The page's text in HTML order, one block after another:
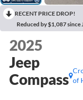
RECENT PRICE DROP!
Reduced by $1,087 since
2025
Jeep
Compass of